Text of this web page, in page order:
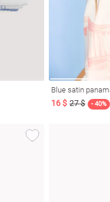
Blue satin
16 $ 27 $ - 40%